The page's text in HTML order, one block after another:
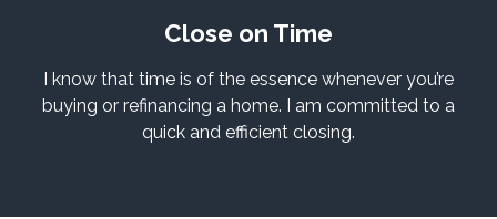
Close on Time
I know that time is of the essence whenever you’re
buying or refinancing a home. I am committed to a
quick and efficient closing.